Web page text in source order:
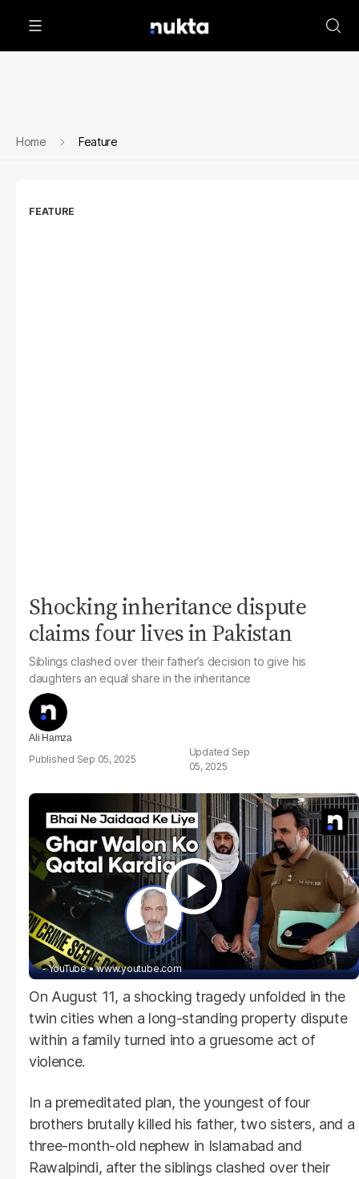
Home Feature
FEATURE
Shocking inheritance dispute
claims four lives in Pakistan
Siblings clashed over their father’s decision to give his
daughters an equal share in the inheritance
Ali Hamza
Sep 05, 2025
Sep
05, 2025
- YouTube www.youtube.com
On August 11, a shocking tragedy unfolded in the
twin cities when a long-standing property dispute
within a family turned into a gruesome act of
violence.
In a premeditated plan, the youngest of four
brothers brutally killed his father, two sisters, and a
three-month-old nephew in Islamabad and
Rawalpindi, after the siblings clashed over their